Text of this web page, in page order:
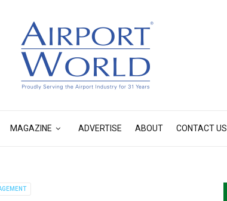
MAGAZINE ADVERTISE ABOUT CONTACT US